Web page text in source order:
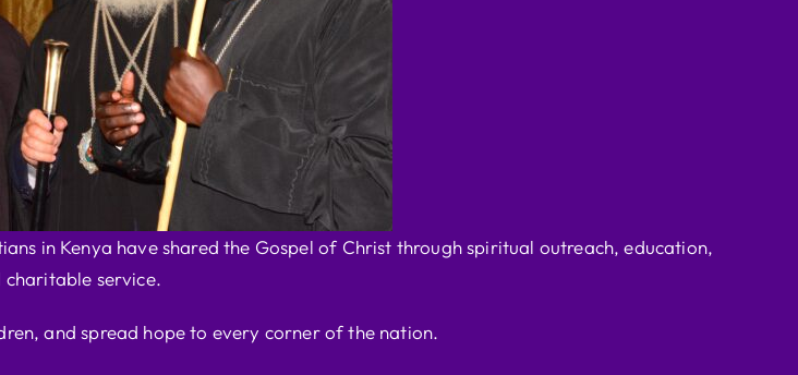
in Kenya have shared the Gospel of Christ through spiritual outreach, education,
charitable service.
and spread hope to every corner of the nation.